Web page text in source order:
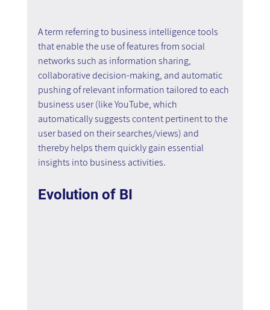
A term referring to business intelligence tools
that enable the use of features from social
networks such as information sharing,
collaborative decision-making, and automatic
pushing of relevant information tailored to each
business user (like YouTube, which
automatically suggests content pertinent to the
user based on their searches/views) and
thereby helps them quickly gain essential
insights into business activities.
Evolution of BI